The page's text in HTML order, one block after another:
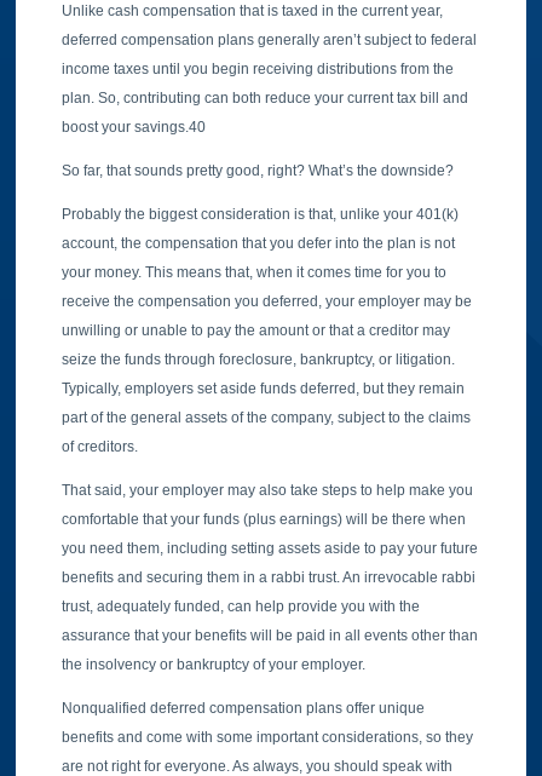
Unlike cash compensation that is taxed in the current year,
deferred compensation plans generally aren’t subject to federal
income taxes until you begin receiving distributions from the
plan. So, contributing can both reduce your current tax bill and
boost your savings.40
So far, that sounds pretty good, right? What’s the downside?
Probably the biggest consideration is that, unlike your 401(k)
account, the compensation that you defer into the plan is not
your money. This means that, when it comes time for you to
receive the compensation you deferred, your employer may be
unwilling or unable to pay the amount or that a creditor may
seize the funds through foreclosure, bankruptcy, or litigation.
Typically, employers set aside funds deferred, but they remain
part of the general assets of the company, subject to the claims
of creditors.
That said, your employer may also take steps to help make you
comfortable that your funds (plus earnings) will be there when
you need them, including setting assets aside to pay your future
benefits and securing them in a rabbi trust. An irrevocable rabbi
trust, adequately funded, can help provide you with the
assurance that your benefits will be paid in all events other than
the insolvency or bankruptcy of your employer.
Nonqualified deferred compensation plans offer unique
benefits and come with some important considerations, so they
are not right for everyone. As always, you should speak with